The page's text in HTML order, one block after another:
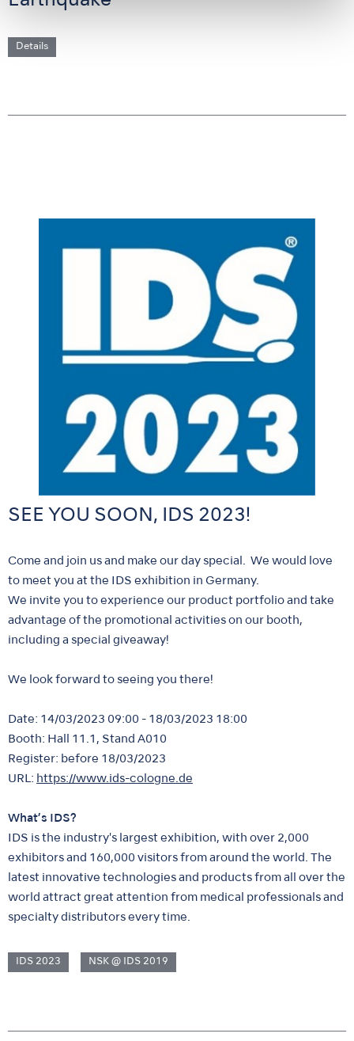
Details
SEE YOU SOON, IDS 2023!
Come and join us and make our day special. We would love
to meet you at the IDS exhibition in Germany.
We invite you to experience our product portfolio and take
advantage of the promotional activities on our booth,
including a special giveaway!
We look forward to seeing you there!
Date: 14/03/2023 09:00 - 18/03/2023 18:00
Booth: Hall 11.1, Stand A010
Register: before 18/03/2023
URL: https://www.ids-cologne.de
What’s IDS?
IDS is the industry's largest exhibition, with over 2,000
exhibitors and 160,000 visitors from around the world. The
latest innovative technologies and products from all over the
world attract great attention from medical professionals and
specialty distributors every time.
IDS 2023 NSK @ IDS 2019